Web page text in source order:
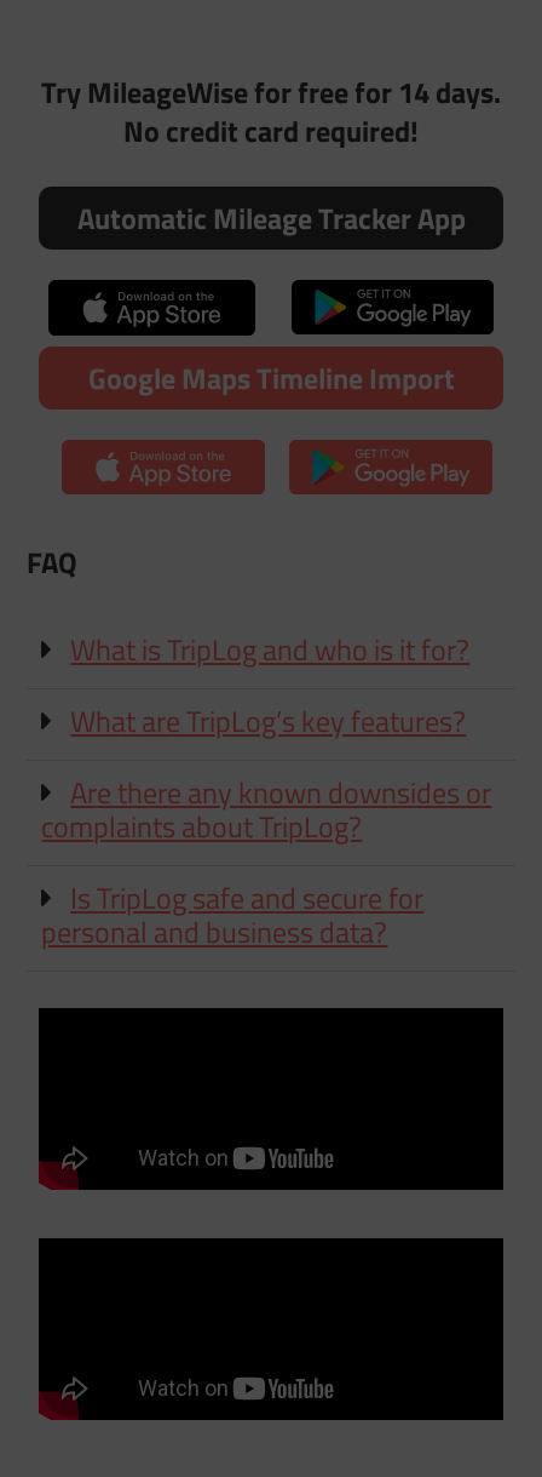
Try MileageWise for free for 14 days.
No credit card required!
Automatic Mileage Tracker App
Google Maps Timeline Import
FAQ
What is TripLog and who is it for?
What are TripLog’s key features?
Are there any known downsides or
complaints about TripLog?
Is TripLog safe and secure for
personal and business data?